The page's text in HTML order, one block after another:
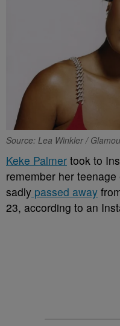
Source: Lea Winkler /
Keke Palmer took to
remember her
sadly passed away
23, according to an